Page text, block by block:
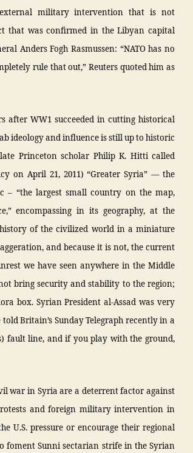
military intervention that is not
that was confirmed in the Libyan capital
Anders Fogh Rasmussen: “NATO has no
rule that out,” Reuters quoted him as
after WW1 succeeded in cutting historical
ideology and influence is still up to historic
Princeton scholar Philip K. Hitti called
on April 21, 2011) “Greater Syria” — the
– “the largest small country on the map,
encompassing in its geography, at the
of the civilized world in a miniature
and because it is not, the current
we have seen anywhere in the Middle
bring security and stability to the region;
box. Syrian President al-Assad was very
Britain’s Sunday Telegraph recently in a
fault line, and if you play with the ground,
war in Syria are a deterrent factor against
and foreign military intervention in
U.S. pressure or encourage their regional
foment Sunni sectarian strife in the Syrian